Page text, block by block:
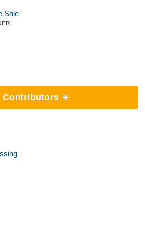
Shie
Contributors